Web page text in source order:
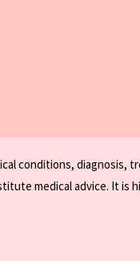
conditions, diagnosis,
medical advice. It is